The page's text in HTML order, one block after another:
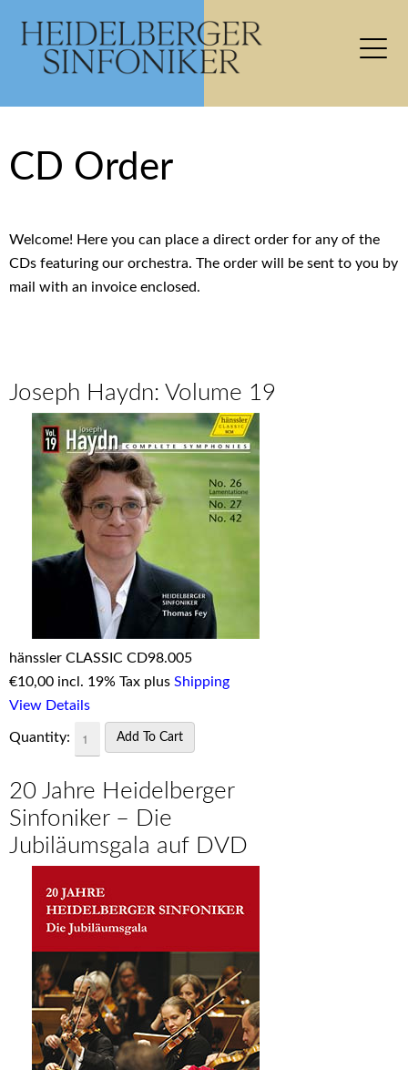
CD Order
Welcome! Here you can place a direct order for any of the
CDs featuring our orchestra. The order will be sent to you by
mail with an invoice enclosed.
Joseph Haydn: Volume 19
hänssler CLASSIC CD98.005
€10,00 incl. 19% Tax plus Shipping
View Details
Quantity:
20 Jahre Heidelberger
Sinfoniker – Die
Jubiläumsgala auf DVD